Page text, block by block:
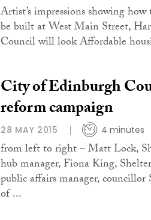
Artist’s impressions showing
be built at West Main Street,
Council will look Affordable
City of Edinburgh
reform campaign
28 MAY 2015 4 minutes
from left to right – Matt Lock,
hub manager, Fiona King,
public affairs manager,
of ...